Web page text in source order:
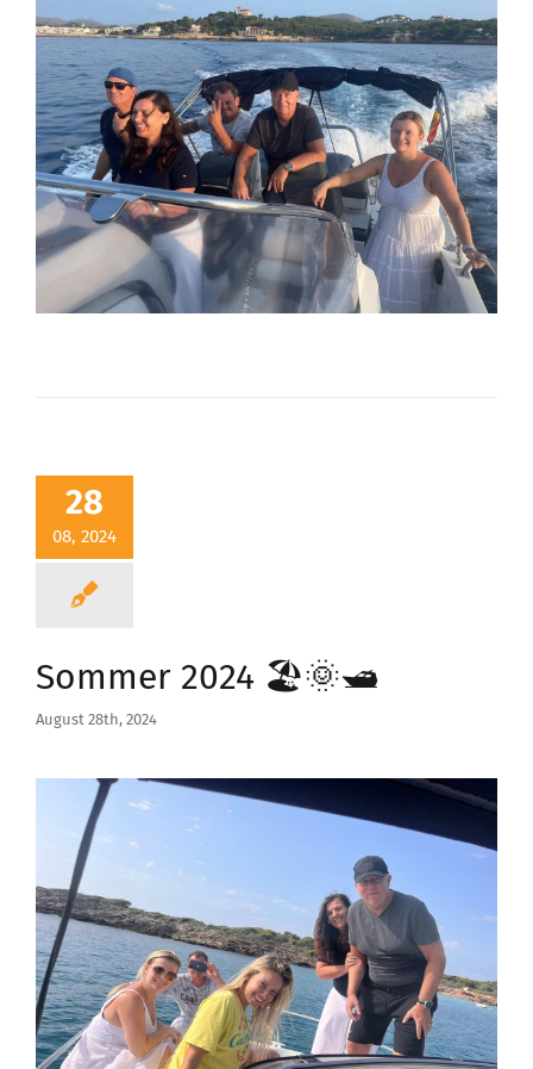
28
08, 2024
Sommer 2024 🏖️🌞🛥️
August 28th, 2024